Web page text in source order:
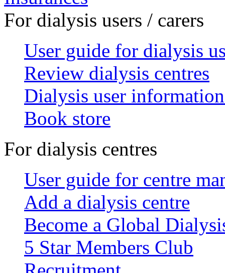
For dialysis users / carers
User guide for dialysis
Review dialysis centres
Dialysis user
Book store
For dialysis centres
User guide for centre
Add a dialysis centre
Become a Global
5 Star Members Club